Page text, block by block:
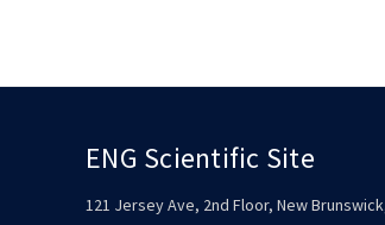
ENG Scientific Site
121 Jersey Ave, 2nd Floor, New